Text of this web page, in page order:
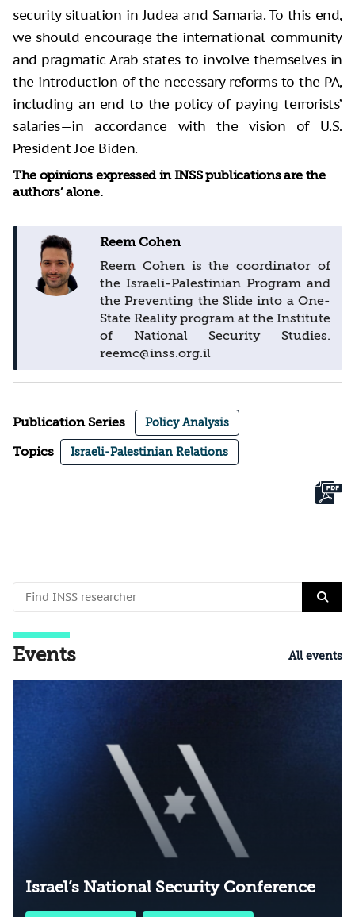
security situation in Judea and Samaria. To this end,
we should encourage the international community
and pragmatic Arab states to involve themselves in
the introduction of the necessary reforms to the PA,
including an end to the policy of paying terrorists’
salaries—in accordance with the vision of U.S.
President Joe Biden.
The opinions expressed in INSS publications are the
authors’ alone.
Reem Cohen
Reem Cohen is the coordinator of
the Israeli-Palestinian Program and
the Preventing the Slide into a One-
State Reality program at the Institute
of National Security Studies.
reemc@inss.org.il
Publication Series Policy Analysis
Topics Israeli-Palestinian Relations
Events All events
Israel’s National Security Conference